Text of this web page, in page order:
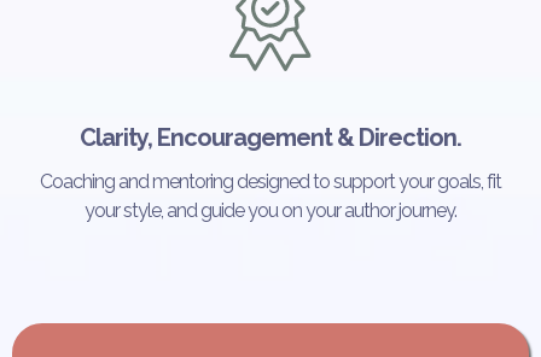
Clarity, Encouragement & Direction.
Coaching and mentoring designed to support your goals, fit
your style, and guide you on your author journey.